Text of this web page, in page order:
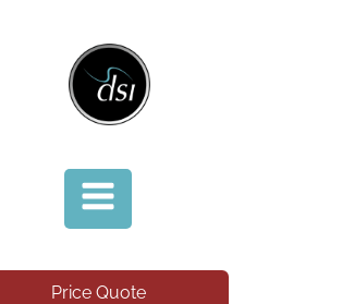
Price Quote